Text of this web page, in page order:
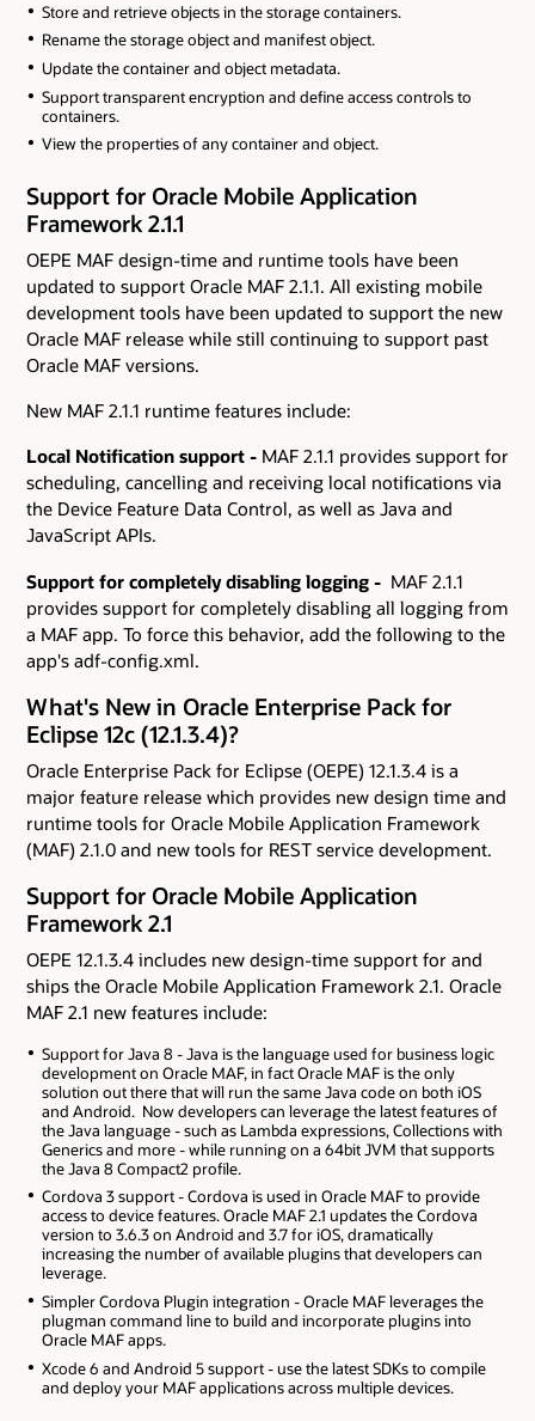
Store and retrieve objects in the storage containers.
Rename the storage object and manifest object.
Update the container and object metadata.
Support transparent encryption and define access controls to
containers.
View the properties of any container and object.
Support for Oracle Mobile Application
Framework 2.1.1
OEPE MAF design-time and runtime tools have been
updated to support Oracle MAF 2.1.1. All existing mobile
development tools have been updated to support the new
Oracle MAF release while still continuing to support past
Oracle MAF versions.
New MAF 2.1.1 runtime features include:
Local Notification support - MAF 2.1.1 provides support for
scheduling, cancelling and receiving local notifications via
the Device Feature Data Control, as well as Java and
JavaScript APIs.
Support for completely disabling logging - MAF 2.1.1
provides support for completely disabling all logging from
a MAF app. To force this behavior, add the following to the
app's adf-config.xml.
What's New in Oracle Enterprise Pack for
Eclipse 12c (12.1.3.4)?
Oracle Enterprise Pack for Eclipse (OEPE) 12.1.3.4 is a
major feature release which provides new design time and
runtime tools for Oracle Mobile Application Framework
(MAF) 2.1.0 and new tools for REST service development.
Support for Oracle Mobile Application
Framework 2.1
OEPE 12.1.3.4 includes new design-time support for and
ships the Oracle Mobile Application Framework 2.1. Oracle
MAF 2.1 new features include:
Support for Java 8 - Java is the language used for business logic
development on Oracle MAF, in fact Oracle MAF is the only
solution out there that will run the same Java code on both iOS
and Android. Now developers can leverage the latest features of
the Java language - such as Lambda expressions, Collections with
Generics and more - while running on a 64bit JVM that supports
the Java 8 Compact2 profile.
Cordova 3 support - Cordova is used in Oracle MAF to provide
access to device features. Oracle MAF 2.1 updates the Cordova
version to 3.6.3 on Android and 3.7 for iOS, dramatically
increasing the number of available plugins that developers can
leverage.
Simpler Cordova Plugin integration - Oracle MAF leverages the
plugman command line to build and incorporate plugins into
Oracle MAF apps.
Xcode 6 and Android 5 support - use the latest SDKs to compile
and deploy your MAF applications across multiple devices.